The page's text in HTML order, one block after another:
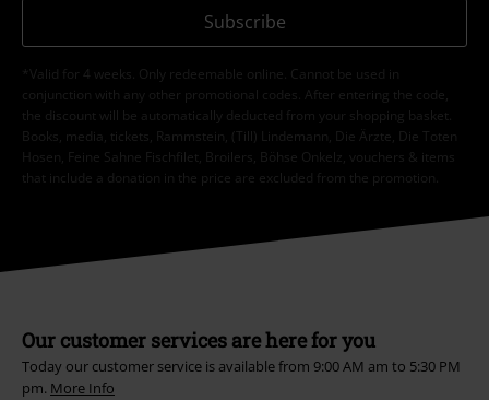
Subscribe
*Valid for 4 weeks. Only redeemable online. Cannot be used in
conjunction with any other promotional codes. After entering the code,
the discount will be automatically deducted from your shopping basket.
Books, media, tickets, Rammstein, (Till) Lindemann, Die Ärzte, Die Toten
Hosen, Feine Sahne Fischfilet, Broilers, Böhse Onkelz, vouchers & items
that include a donation in the price are excluded from the promotion.
Our customer services are here for you
Today our customer service is available from 9:00 AM am to 5:30 PM
pm. More Info